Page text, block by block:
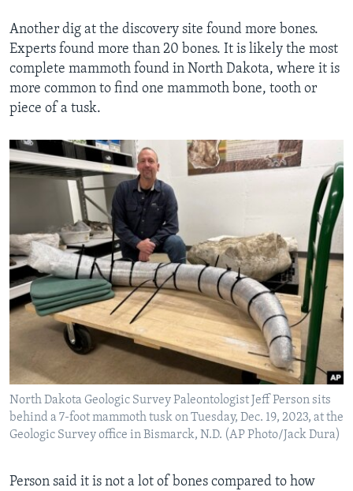
Another dig at the discovery site found more bones.
Experts found more than 20 bones. It is likely the most
complete mammoth found in North Dakota, where it is
more common to find one mammoth bone, tooth or
piece of a tusk.
North Dakota Geologic Survey Paleontologist Jeff Person sits
behind a 7-foot mammoth tusk on Tuesday, Dec. 19, 2023, at the
Geologic Survey office in Bismarck, N.D. (AP Photo/Jack Dura)
Person said it is not a lot of bones compared to how